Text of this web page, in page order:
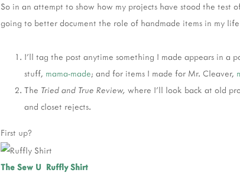
So in an attempt to show how my projects have stood the test
going to better document the role of handmade items in my
I'll tag the post anytime something I made appears in a
stuff, mama-made; and for items I made for Mr. Cleaver,
The Tried and True Review, where I'll look back at old
and closet rejects.
First up?
The Sew U Ruffly Shirt